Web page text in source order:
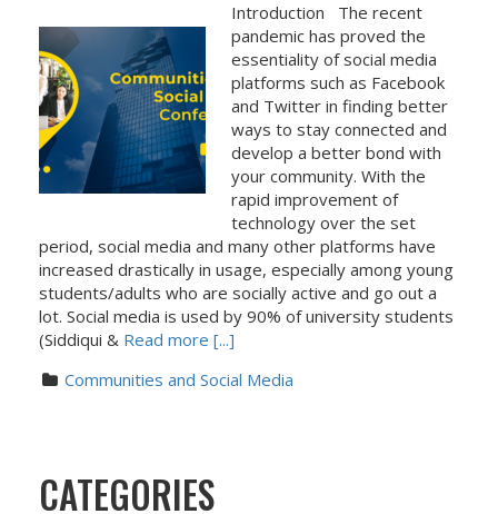
Introduction The recent
pandemic has proved the
essentiality of social media
platforms such as Facebook
and Twitter in finding better
ways to stay connected and
develop a better bond with
your community. With the
rapid improvement of
technology over the set
period, social media and many other platforms have
increased drastically in usage, especially among young
students/adults who are socially active and go out a
lot. Social media is used by 90% of university students
(Siddiqui & Read more [...]
Communities and Social Media
CATEGORIES